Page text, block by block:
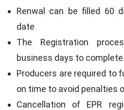
Renwal can be filled 60
date
The Registration
business days to complete.
Producers are required to
on time to avoid penalties
Cancellation of EPR